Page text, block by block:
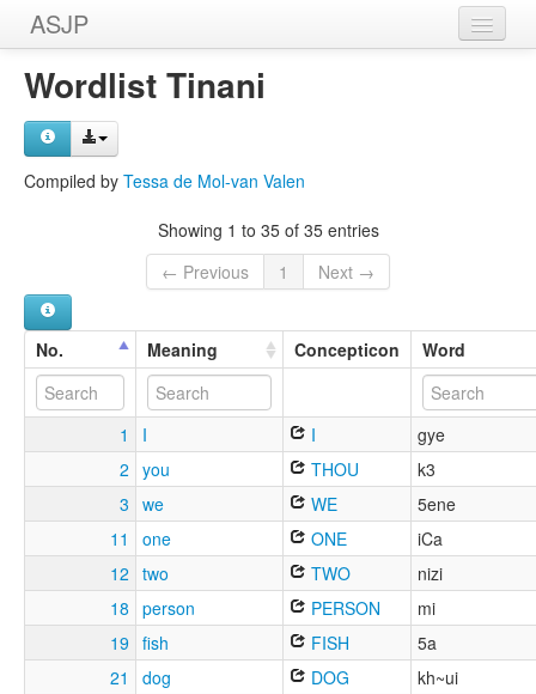
ASJP
Home
Wordlists
Wordlist Tinani
Compiled by Tessa de Mol-van Valen
Showing 1 to 35 of 35 entries
← Previous
1 Next →
No. Meaning Concepticon Word
1 I I
gye
2 you THOU
k3
3 we WE
5ene
11
one ONE
iCa
12 two TWO
nizi
18 person PERSON
mi
19 fish FISH
5a
21
dog DOG
kh~ui